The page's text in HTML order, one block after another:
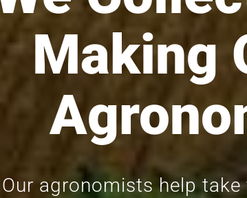
Making
Our agronomists help